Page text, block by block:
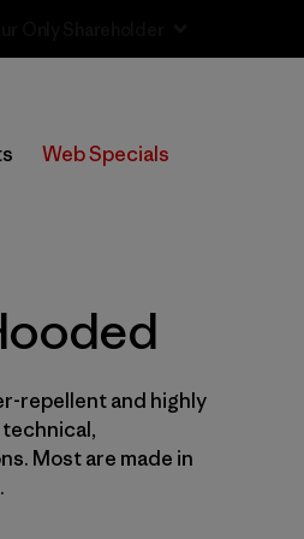
Web Specials
1
repellent and highly
Most are made in